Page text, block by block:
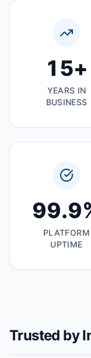
15+
YEARS IN
BUSINESS
99
PLATFORM
UPTIME
Trusted by